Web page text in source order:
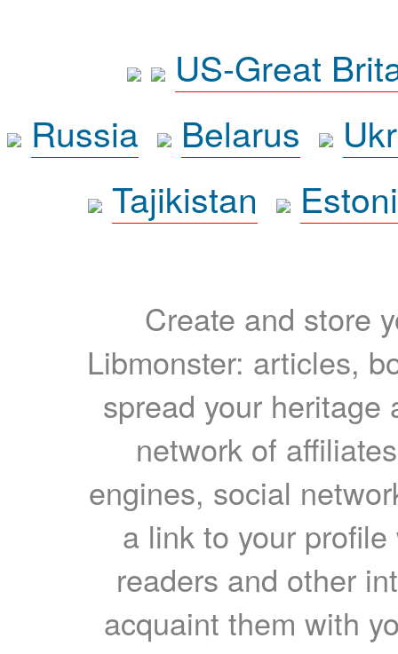
US-Great
Russia
Belarus
Tajikistan
Create and store
Libmonster: articles,
spread your heritage
network of
engines, social
a link to your
readers and other
acquaint them with